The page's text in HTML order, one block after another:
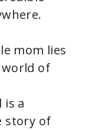
mom lies
of
is a
story of